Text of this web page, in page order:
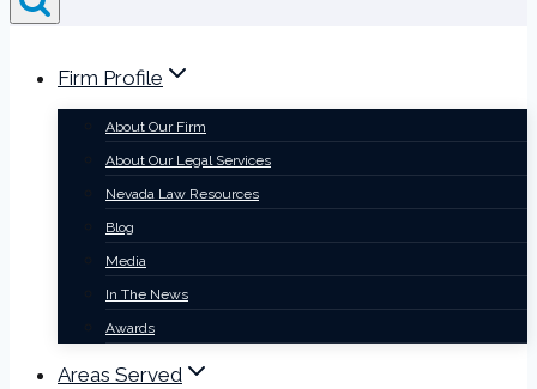
Firm Profile
About Our Firm
About Our Legal Services
Nevada Law Resources
Blog
Media
In The News
Awards
Areas Served